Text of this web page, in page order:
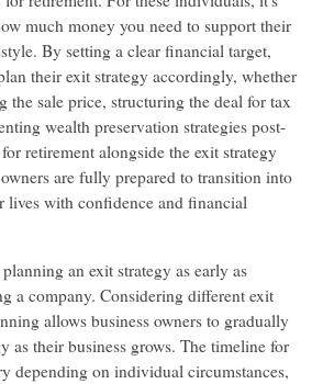
much money you need to support their
By setting a clear financial target,
their exit strategy accordingly, whether
the sale price, structuring the deal for tax
wealth preservation strategies post-
retirement alongside the exit strategy
are fully prepared to transition into
lives with confidence and financial
an exit strategy as early as
a company. Considering different exit
allows business owners to gradually
as their business grows. The timeline for
depending on individual circumstances,